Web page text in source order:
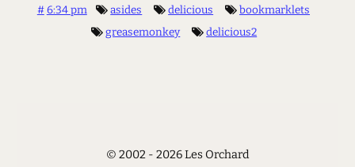
#6:34 pm asides delicious
bookmarklets
greasemonkey
delicious2
© 2002 - 2026 Les Orchard